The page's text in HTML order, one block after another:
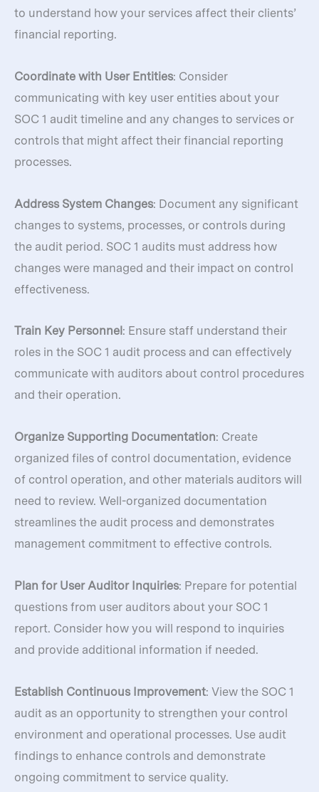
to understand how your services affect their clients’
financial reporting.
Coordinate with User Entities: Consider
communicating with key user entities about your
SOC 1 audit timeline and any changes to services or
controls that might affect their financial reporting
processes.
Address System Changes: Document any significant
changes to systems, processes, or controls during
the audit period. SOC 1 audits must address how
changes were managed and their impact on control
effectiveness.
Train Key Personnel: Ensure staff understand their
roles in the SOC 1 audit process and can effectively
communicate with auditors about control procedures
and their operation.
Organize Supporting Documentation: Create
organized files of control documentation, evidence
of control operation, and other materials auditors will
need to review. Well-organized documentation
streamlines the audit process and demonstrates
management commitment to effective controls.
Plan for User Auditor Inquiries: Prepare for potential
questions from user auditors about your SOC 1
report. Consider how you will respond to inquiries
and provide additional information if needed.
Establish Continuous Improvement: View the SOC 1
audit as an opportunity to strengthen your control
environment and operational processes. Use audit
findings to enhance controls and demonstrate
ongoing commitment to service quality.